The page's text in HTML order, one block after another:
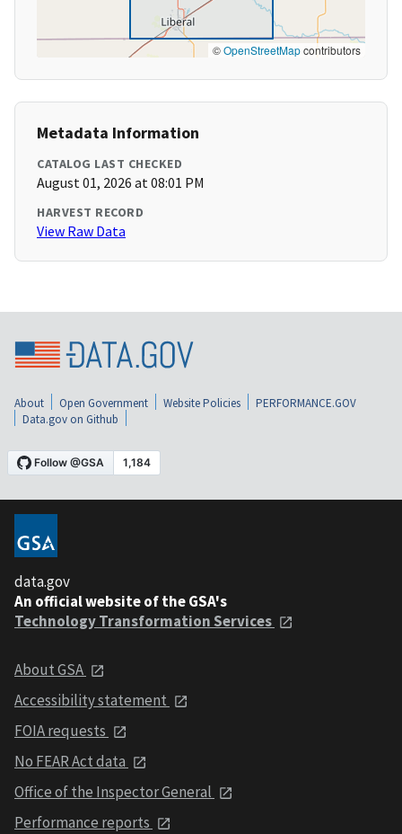
©OpenStreetMapcontributors
Metadata Information
CATALOG LAST CHECKED
August 01, 2026 at 08:01 PM
HARVEST RECORD
View Raw Data
About Open Government Website Policies
PERFORMANCE.GOV
Data.gov on Github
data.gov
An official website of the GSA's
Technology Transformation Services
About GSA
Accessibility statement
FOIA requests
No FEAR Act data
Office of the Inspector General
Performance reports